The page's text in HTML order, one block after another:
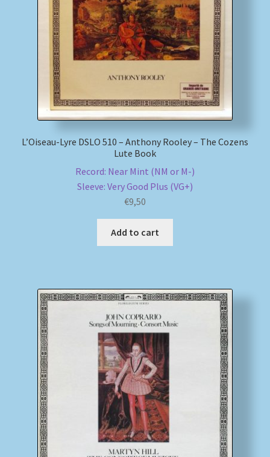
L’Oiseau-Lyre DSLO 510 – Anthony Rooley – The Cozens
Lute Book
Record: Near Mint (NM or M-)
Sleeve: Very Good Plus (VG+)
€9,50
Add to cart